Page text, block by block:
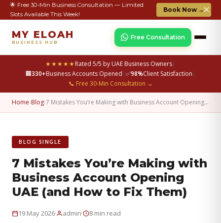
🌟 Free 30-Min Business Consultation — Limited
Slots Available This Week!
Book Now →✕
★★★★★Rated 5/5 by UAE Business Owners|
🏢330+Business Accounts Opened |✅98%Client Satisfaction |
📞 Free 30-Min Consultation →
MY ELOAH
BUSINESS HUB
Free Consultation
Home›Blog›7 Mistakes You’re Making with Business Account Opening…
BLOG SINGLE
7 Mistakes You’re Making with
Business Account Opening
UAE (and How to Fix Them)
19 May 2026· admin· 8 min read